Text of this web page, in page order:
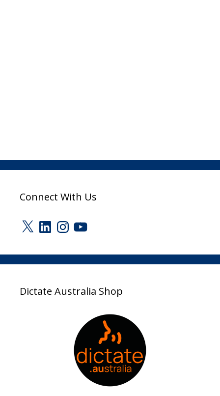
Connect With Us
X LinkedInInstagram
YouTube
Dictate Australia Shop